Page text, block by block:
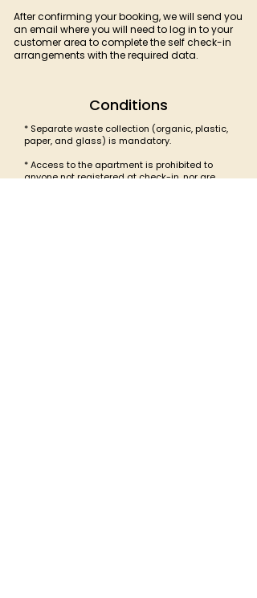
After confirming your booking, we will send you
an email where you will need to log in to your
customer area to complete the self check-in
arrangements with the required data.
Conditions
* Separate waste collection (organic, plastic,
paper, and glass) is mandatory.
* Access to the apartment is prohibited to
anyone not registered at check-in, nor are